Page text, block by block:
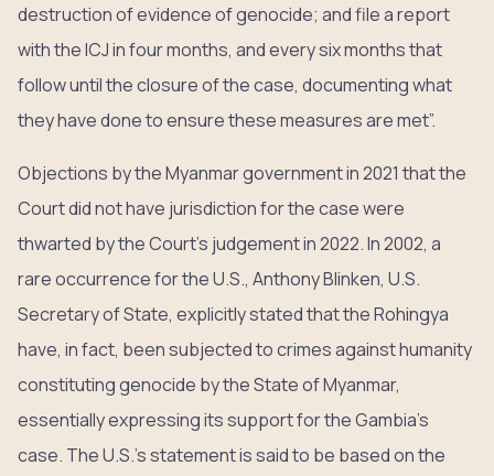
destruction of evidence of genocide; and file a report
with the ICJ in four months, and every six months that
follow until the closure of the case, documenting what
they have done to ensure these measures are met”.
Objections by the Myanmar government in 2021 that the
Court did not have jurisdiction for the case were
thwarted by the Court’s judgement in 2022. In 2002, a
rare occurrence for the U.S., Anthony Blinken, U.S.
Secretary of State, explicitly stated that the Rohingya
have, in fact, been subjected to crimes against humanity
constituting genocide by the State of Myanmar,
essentially expressing its support for the Gambia’s
case. The U.S.’s statement is said to be based on the